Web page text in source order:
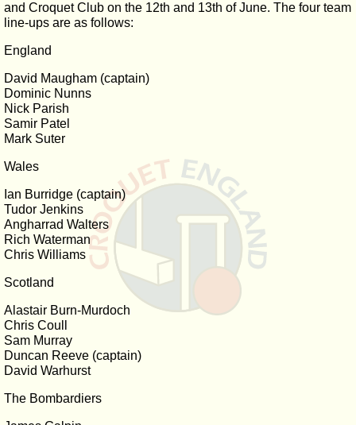
and Croquet Club on the 12th and 13th of June. The four team
line-ups are as follows:
England
David Maugham (captain)
Dominic Nunns
Nick Parish
Samir Patel
Mark Suter
Wales
Ian Burridge (captain)
Tudor Jenkins
Angharrad Walters
Rich Waterman
Chris Williams
Scotland
Alastair Burn-Murdoch
Chris Coull
Sam Murray
Duncan Reeve (captain)
David Warhurst
The Bombardiers